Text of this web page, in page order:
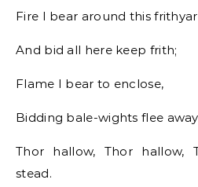
Fire I bear around this
And bid all here keep frith;
Flame I bear to enclose,
Bidding bale-wights flee
Thor hallow, Thor hallow,
stead.